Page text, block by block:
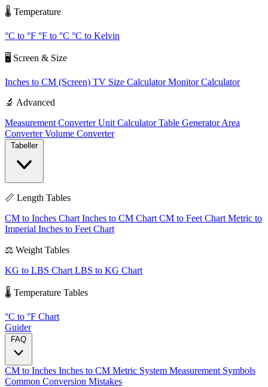
🌡️ Temperature
°C to °F °F to °C °C to Kelvin
🖥️ Screen & Size
Inches to CM (Screen) TV Size CalculatorMonitor Calculator
🔬 Advanced
Measurement ConverterUnit CalculatorTable GeneratorArea
ConverterVolume Converter
Tabeller
📏 Length Tables
CM to Inches Chart Inches to CM Chart CM to Feet Chart Metric to
Imperial Inches to Feet Chart
⚖️ Weight Tables
KG to LBS Chart LBS to KG Chart
🌡️ Temperature Tables
°C to °F Chart
Guider
CM to Inches Inches to CM Metric System Measurement Symbols
Common Conversion Mistakes